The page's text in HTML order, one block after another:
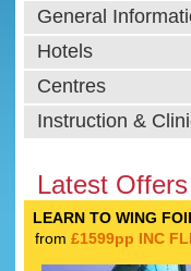
General
Hotels
Centres
Instruction &
Latest Offers
LEARN TO WING
from £1599pp INC